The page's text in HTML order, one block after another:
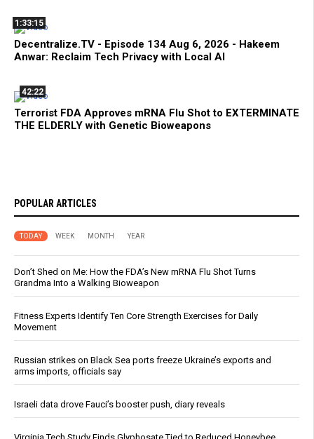
1:33:15
Decentralize.TV - Episode 134 Aug 6, 2026 - Hakeem
Anwar: Reclaim Tech Privacy with Local AI
42:22
Terrorist FDA Approves mRNA Flu Shot to EXTERMINATE
THE ELDERLY with Genetic Bioweapons
POPULAR ARTICLES
TODAY WEEK MONTH YEAR
Don’t Shed on Me: How the FDA’s New mRNA Flu Shot Turns
Grandma Into a Walking Bioweapon
Fitness Experts Identify Ten Core Strength Exercises for Daily
Movement
Russian strikes on Black Sea ports freeze Ukraine’s exports and
arms imports, officials say
Israeli data drove Fauci’s booster push, diary reveals